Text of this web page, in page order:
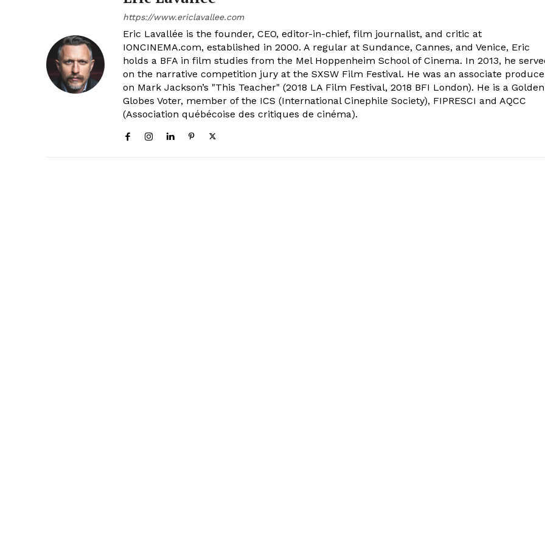
https://www.ericlavallee.com
Eric Lavallée is the founder, CEO, editor-in-chief, film journalist, and critic at
IONCINEMA.com, established in 2000. A regular at Sundance, Cannes, and Venice, Eric
holds a BFA in film studies from the Mel Hoppenheim School of Cinema. In 2013, he
on the narrative competition jury at the SXSW Film Festival. He was an associate
on Mark Jackson’s "This Teacher" (2018 LA Film Festival, 2018 BFI London). He is a Golden
Globes Voter, member of the ICS (International Cinephile Society), FIPRESCI and AQCC
(Association québécoise des critiques de cinéma).